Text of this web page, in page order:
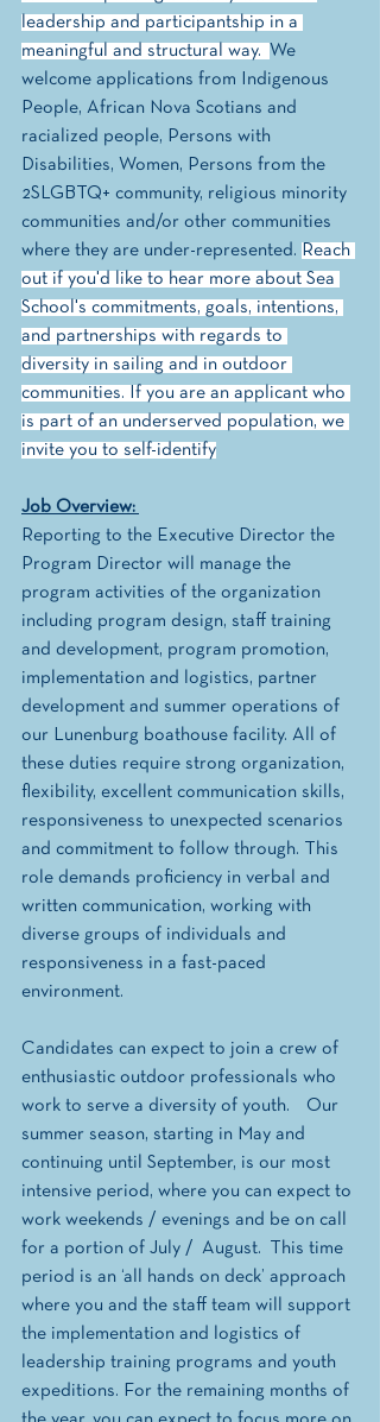
leadership and participantship in a
meaningful and structural way. We
welcome applications from Indigenous
People, African Nova Scotians and
racialized people, Persons with
Disabilities, Women, Persons from the
2SLGBTQ+ community, religious minority
communities and/or other communities
where they are under-represented. Reach
out if you'd like to hear more about Sea
School's commitments, goals, intentions,
and partnerships with regards to
diversity in sailing and in outdoor
communities. If you are an applicant who
is part of an underserved population, we
invite you to self-identify
Job Overview:
Reporting to the Executive Director the
Program Director will manage the
program activities of the organization
including program design, staff training
and development, program promotion,
implementation and logistics, partner
development and summer operations of
our Lunenburg boathouse facility. All of
these duties require strong organization,
flexibility, excellent communication skills,
responsiveness to unexpected scenarios
and commitment to follow through. This
role demands proficiency in verbal and
written communication, working with
diverse groups of individuals and
responsiveness in a fast-paced
environment.
Candidates can expect to join a crew of
enthusiastic outdoor professionals who
work to serve a diversity of youth.    Our
summer season, starting in May and
continuing until September, is our most
intensive period, where you can expect to
work weekends / evenings and be on call
for a portion of July /  August.  This time
period is an ‘all hands on deck’ approach
where you and the staff team will support
the implementation and logistics of
leadership training programs and youth
expeditions. For the remaining months of